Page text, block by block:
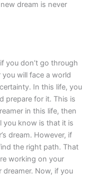
dream is never
you don’t go through
will face a world
In this life, you
prepare for it. This is
in this life, then
you know is that it is
dream. However, if
the right path. That
working on your
Now, if you